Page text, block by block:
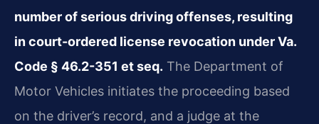
number of serious driving offenses, resulting
in court-ordered license revocation under Va.
Code § 46.2-351 et seq. The Department of
Motor Vehicles initiates the proceeding based
on the driver’s record, and a judge at the